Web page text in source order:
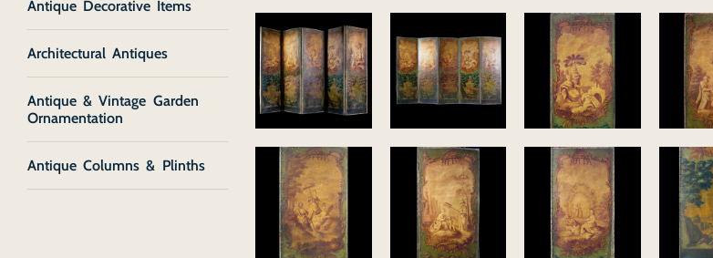
Antique Decorative Items
Architectural Antiques
Antique & Vintage Garden
Ornamentation
Antique Columns & Plinths